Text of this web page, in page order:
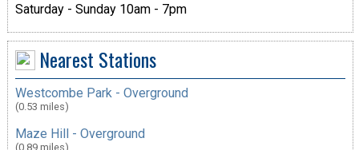
Saturday - Sunday 10am - 7pm
Nearest Stations
Westcombe Park - Overground
(0.53 miles)
Maze Hill - Overground
(0.89 miles)